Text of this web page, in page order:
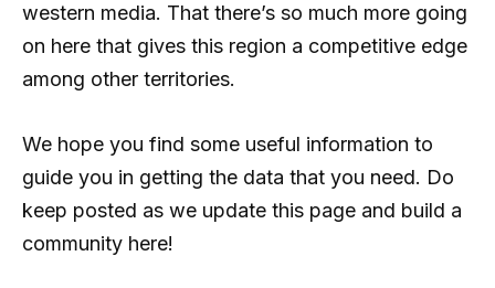
western media. That there’s so much more going
on here that gives this region a competitive edge
among other territories.
We hope you find some useful information to
guide you in getting the data that you need. Do
keep posted as we update this page and build a
community here!